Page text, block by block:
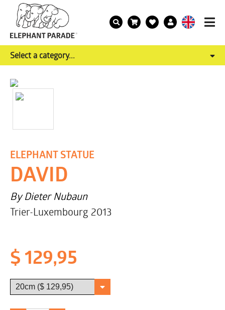
Select a category...
ELEPHANT STATUE
DAVID
By Dieter Nubaun
Trier-Luxembourg 2013
$ 129,95